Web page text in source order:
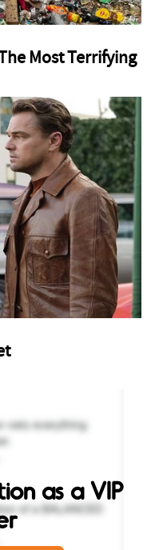
as a VIP